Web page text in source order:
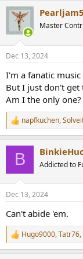
r
e
a
d
s
t
r
t
e
r
r
t
a
Master
Dec 13, 2024
I'm a fanatic
But I just don't get
Am I the only one?
R
e
s
napfkuchen,
B Addicted to
Dec 13, 2024
Can't abide 'em.
R
e
Hugo9000,Tatr76,